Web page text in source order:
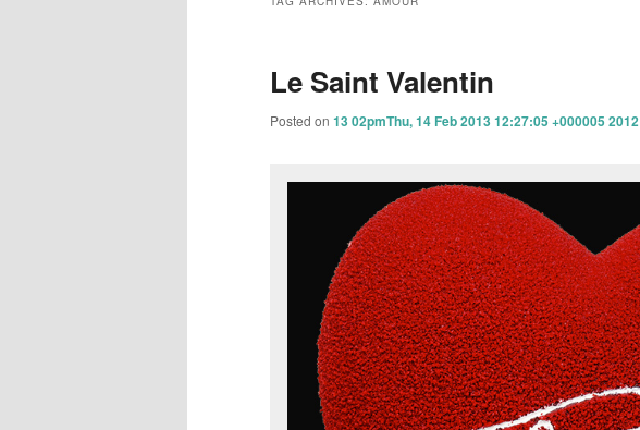
Le Saint Valentin
Posted on 13 02pmThu, 14 Feb 2013 12:27:05 +000005 2012